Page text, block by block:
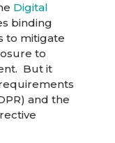
Digital
binding
to mitigate
to
But it
and the